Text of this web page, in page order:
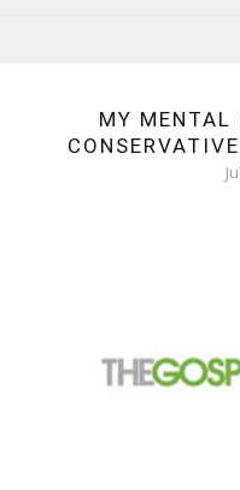
MY MENTAL